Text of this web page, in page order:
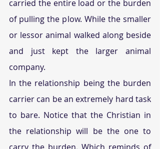
carried the entire load or the burden
of pulling the plow. While the smaller
or lessor animal walked along beside
and just kept the larger animal
company.
In the relationship being the burden
carrier can be an extremely hard task
to bare. Notice that the Christian in
the relationship will be the one to